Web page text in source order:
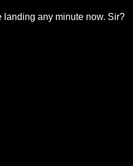
any minute now. Sir?